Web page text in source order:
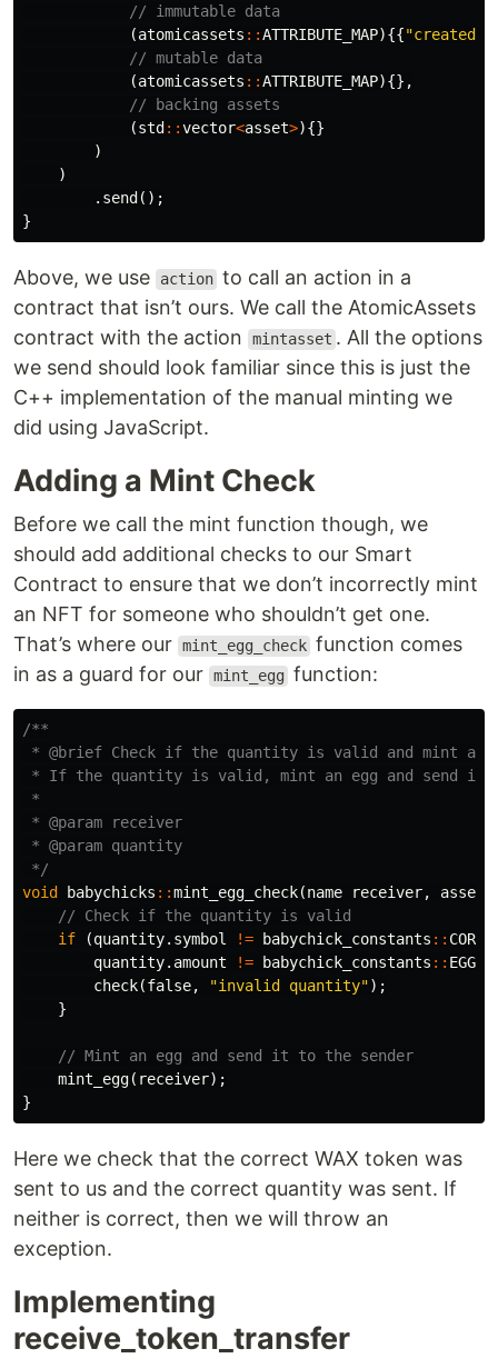
// immutable data
(atomicassets ::ATTRIBUTE_MAP){{
// mutable data
(atomicassets ::ATTRIBUTE_MAP){},
// backing assets
(std ::vector<asset>){}
)
)
. send ();
}
Above, we use action to call an action in a
contract that isn’t ours. We call the AtomicAssets
contract with the action
mintasset . All the options
we send should look familiar since this is just the
C++ implementation of the manual minting we
did using JavaScript.
Adding a Mint Check
Before we call the mint function though, we
should add additional checks to our Smart
Contract to ensure that we don’t incorrectly mint
an NFT for someone who shouldn’t get one.
That’s where our mint_egg_check function comes
in as a guard for our mint_egg function:
/**
* @brief Check if the quantity is valid and mint an
* If the quantity is valid, mint an egg and send it
*
* @param receiver
* @param quantity
*/
void
babychicks ::mint_egg_check(name receiver, asset
// Check if the quantity is valid
if
(quantity. symbol != babychick_constants ::
quantity. amount != babychick_constants ::
check(false, "invalid quantity");
}
// Mint an egg and send it to the sender
mint_egg( receiver);
}
Here we check that the correct WAX token was
sent to us and the correct quantity was sent. If
neither is correct, then we will throw an
exception.
Implementing
receive_token_transfer